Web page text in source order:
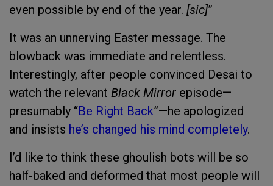
even possible by end of the year. [sic]”
It was an unnerving Easter message. The
blowback was immediate and relentless.
Interestingly, after people convinced Desai to
watch the relevant Black Mirror episode—
presumably “Be Right Back”—he apologized
and insists he’s changed his mind completely.
I’d like to think these ghoulish bots will be so
half-baked and deformed that most people will